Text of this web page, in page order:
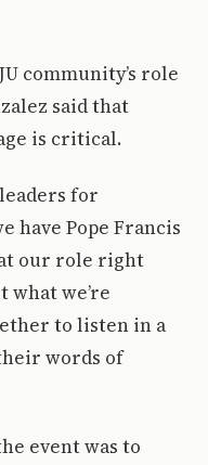
community’s role
said that
is critical.
for
have Pope Francis
our role right
what we’re
to listen in a
words of
event was to